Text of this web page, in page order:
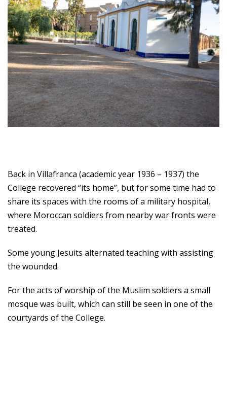
Back in Villafranca (academic year 1936 – 1937) the
College recovered “its home”, but for some time had to
share its spaces with the rooms of a military hospital,
where Moroccan soldiers from nearby war fronts were
treated.
Some young Jesuits alternated teaching with assisting
the wounded.
For the acts of worship of the Muslim soldiers a small
mosque was built, which can still be seen in one of the
courtyards of the College.